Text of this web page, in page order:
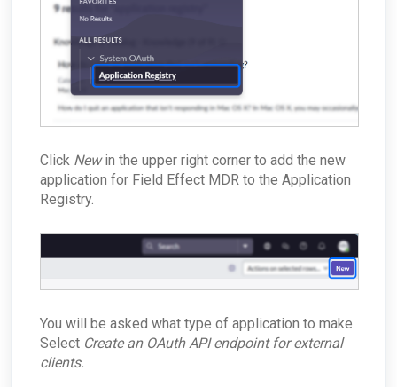
Click Newin the upper right corner to add the new
application for Field Effect MDR to the Application
Registry.
You will be asked what type of application to make.
Select Create an OAuth API endpoint for external
clients.